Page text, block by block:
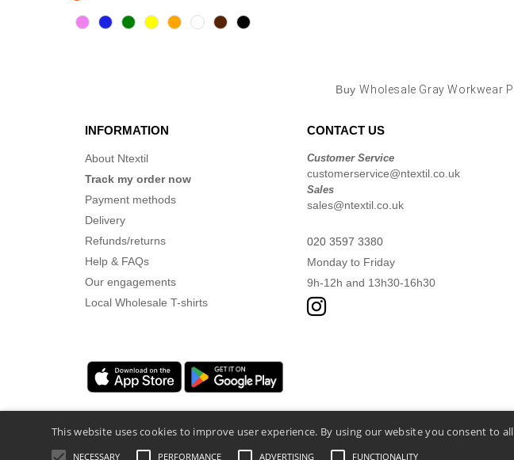
BuyWholesale Gray Workwear
INFORMATION
About Ntextil
Track my order now
Payment methods
Delivery
Refunds/returns
Help & FAQs
Our engagements
Local Wholesale T-shirts
CONTACT US
Customer Service
customerservice@ntextil.co.uk
Sales
sales@ntextil.co.uk
020 3597 3380
Monday to Friday
9h-12h and 13h30-16h30
This website uses cookies to improve user experience. By using our website you consent to
NECESSARY PERFORMANCE ADVERTISING FUNCTIONALITY